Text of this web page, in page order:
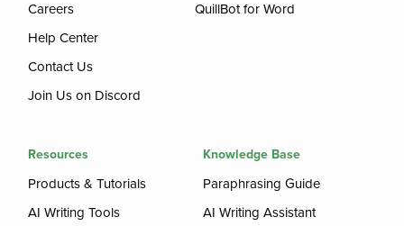
Careers
Help Center
Contact Us
Join Us on Discord
QuillBot for Word
Resources
Products & Tutorials
AI Writing Tools
Knowledge Base
Paraphrasing Guide
AI Writing Assistant